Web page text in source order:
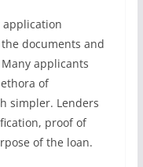
application
documents and
applicants
of
simpler. Lenders
proof of
of the loan.